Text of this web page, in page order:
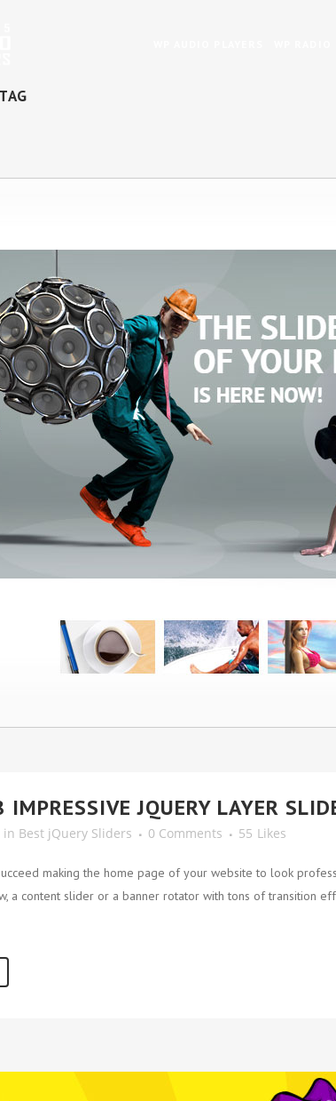
IMPRESSIVE JQUERY LAYER
in Best jQuery Sliders 0 Comments 55 Likes
making the home page of your website to look
a content slider or a banner rotator with tons of transition